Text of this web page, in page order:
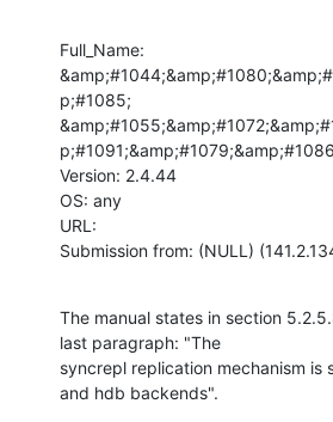
Full_Name:
p;#1085;
Version: 2.4.44
OS: any
URL:
Submission from: (NULL)
The manual states in section
last paragraph: "The
syncrepl replication mechanism
and hdb backends".